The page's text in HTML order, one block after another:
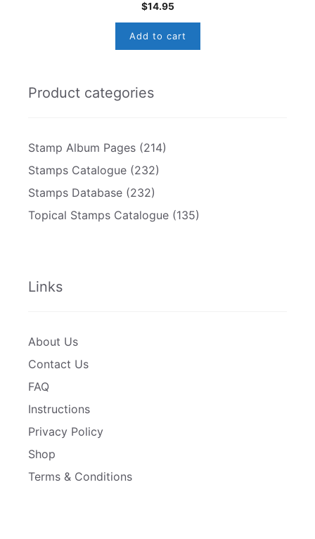
$14.95
Add to cart
Product categories
Stamp Album Pages (214)
Stamps Catalogue (232)
Stamps Database (232)
Topical Stamps Catalogue (135)
Links
About Us
Contact Us
FAQ
Instructions
Privacy Policy
Shop
Terms & Conditions